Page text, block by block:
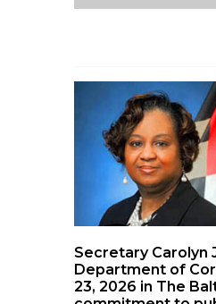
Secretary Carolyn
Department of
23, 2026 in The